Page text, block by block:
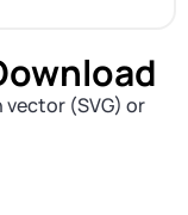
vector (SVG) or